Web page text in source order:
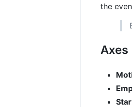
the
Axes